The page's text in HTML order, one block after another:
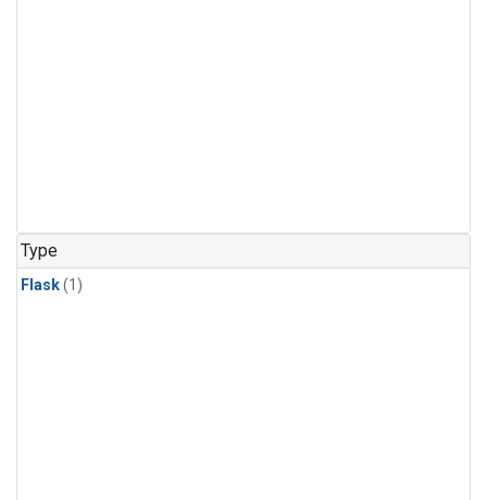
Type
Flask(1)